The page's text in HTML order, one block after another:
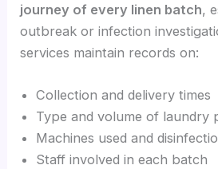
journey of every linen batch,
outbreak or infection
services maintain records on:
Collection and delivery times
Type and volume of laundry
Machines used and
Staff involved in each batch